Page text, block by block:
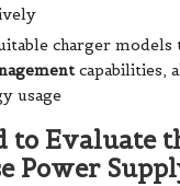
charger
capabilities,
usage
to Evaluate
Power